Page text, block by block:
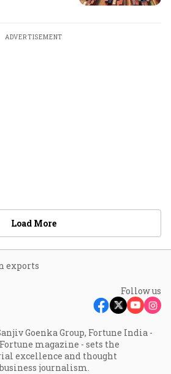
ADVERTISEMENT
Load More
exports
Follow us
Goenka Group, Fortune India -
magazine - sets the
excellence and thought
journalism.